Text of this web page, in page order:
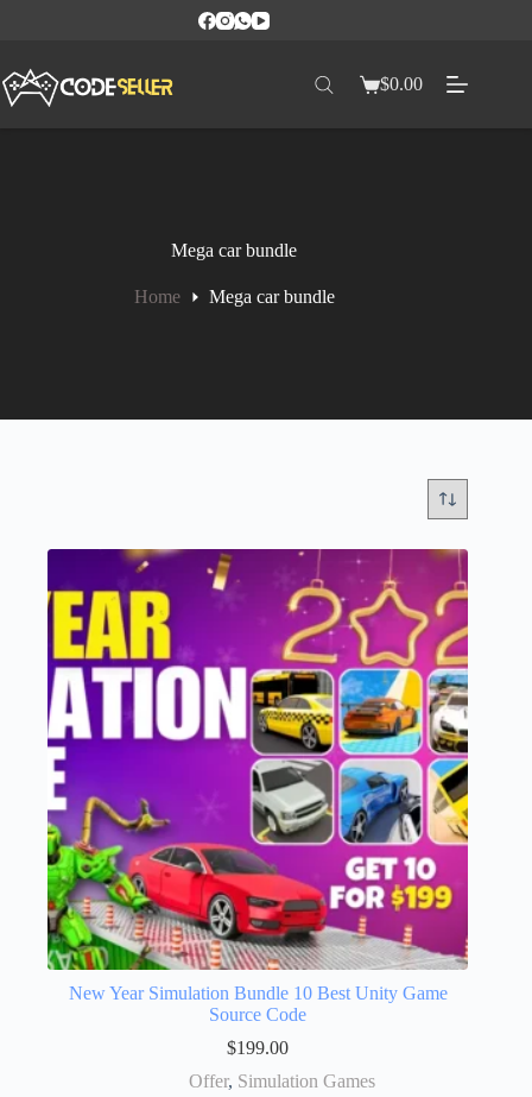
$0.00
Mega car bundle
Home Mega car bundle
New Year Simulation Bundle 10 Best Unity Game
Source Code
$199.00
Offer, Simulation Games